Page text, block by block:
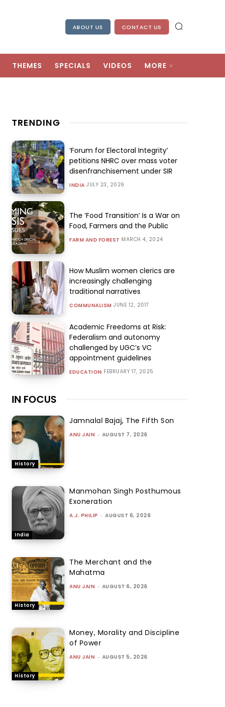
ABOUT US CONTACT US
THEMES SPECIALS VIDEOS MORE
TRENDING
‘Forum for Electoral Integrity’
petitions NHRC over mass voter
disenfranchisement under SIR
INDIA JULY 23, 2026
The ‘Food Transition’ Is a War on
Food, Farmers and the Public
FARM AND FOREST MARCH 4, 2024
How Muslim women clerics are
increasingly challenging
traditional narratives
COMMUNALISM JUNE 12, 2017
Academic Freedoms at Risk:
Federalism and autonomy
challenged by UGC’s VC
appointment guidelines
EDUCATION FEBRUARY 17, 2025
IN FOCUS
History
Jamnalal Bajaj, The Fifth Son
ANU JAIN - AUGUST 7, 2026
India
Manmohan Singh Posthumous
Exoneration
A.J. PHILIP - AUGUST 6, 2026
History
The Merchant and the
Mahatma
ANU JAIN - AUGUST 6, 2026
History
Money, Morality and Discipline
of Power
ANU JAIN - AUGUST 5, 2026